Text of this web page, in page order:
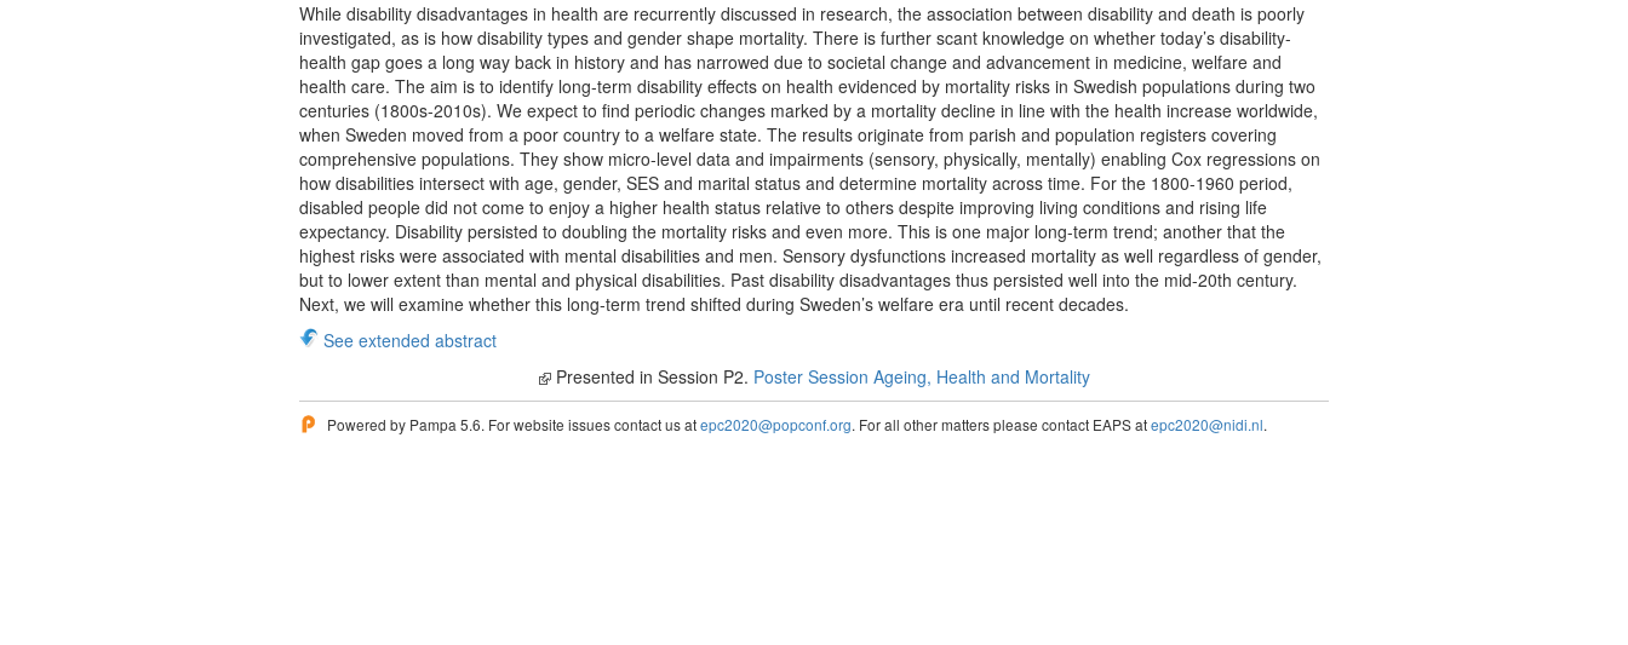
While disability disadvantages in health are recurrently discussed in research, the association between disability and death is poorly
investigated, as is how disability types and gender shape mortality. There is further scant knowledge on whether today’s disability-
health gap goes a long way back in history and has narrowed due to societal change and advancement in medicine, welfare and
health care. The aim is to identify long-term disability effects on health evidenced by mortality risks in Swedish populations during two
centuries (1800s-2010s). We expect to find periodic changes marked by a mortality decline in line with the health increase worldwide,
when Sweden moved from a poor country to a welfare state. The results originate from parish and population registers covering
comprehensive populations. They show micro-level data and impairments (sensory, physically, mentally) enabling Cox regressions on
how disabilities intersect with age, gender, SES and marital status and determine mortality across time. For the 1800-1960 period,
disabled people did not come to enjoy a higher health status relative to others despite improving living conditions and rising life
expectancy. Disability persisted to doubling the mortality risks and even more. This is one major long-term trend; another that the
highest risks were associated with mental disabilities and men. Sensory dysfunctions increased mortality as well regardless of gender,
but to lower extent than mental and physical disabilities. Past disability disadvantages thus persisted well into the mid-20th century.
Next, we will examine whether this long-term trend shifted during Sweden’s welfare era until recent decades.
See extended abstract
Presented in Session P2. Poster Session Ageing, Health and Mortality
Powered by Pampa 5.6. For website issues contact us atepc2020@popconf.org. For all other matters please contact EAPS atepc2020@nidi.nl.